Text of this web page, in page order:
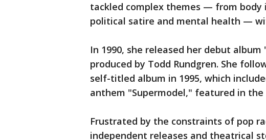
tackled complex themes — from
political satire and mental health —
In 1990, she released her debut
produced by Todd Rundgren. She
self-titled album in 1995, which
anthem "Supermodel," featured in
Frustrated by the constraints of pop
independent releases and theatrical